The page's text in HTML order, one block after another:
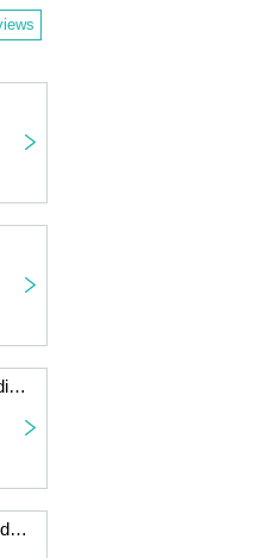
SAY-LA Autumn-Winter Tour 2025-2026 Nagoya Edition Part 1
SAY-LA Autumn-Winter Tour 2025-2026 Sapporo Edition (Part 2)